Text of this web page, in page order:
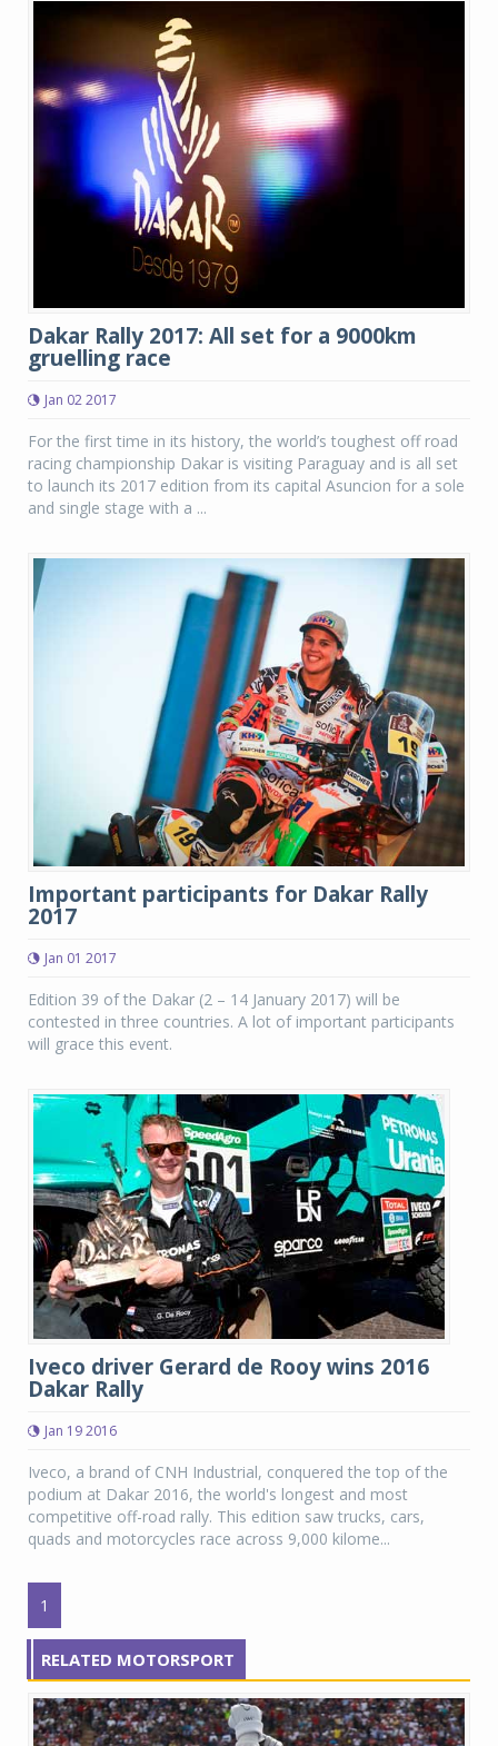
Dakar Rally 2017: All set for a 9000km
gruelling race
Jan 02 2017
For the first time in its history, the world’s toughest off road
racing championship Dakar is visiting Paraguay and is all set
to launch its 2017 edition from its capital Asuncion for a sole
and single stage with a ...
Important participants for Dakar Rally
2017
Jan 01 2017
Edition 39 of the Dakar (2 – 14 January 2017) will be
contested in three countries. A lot of important participants
will grace this event.
Iveco driver Gerard de Rooy wins 2016
Dakar Rally
Jan 19 2016
Iveco, a brand of CNH Industrial, conquered the top of the
podium at Dakar 2016, the world's longest and most
competitive off-road rally. This edition saw trucks, cars,
quads and motorcycles race across 9,000 kilome...
1
RELATED MOTORSPORT